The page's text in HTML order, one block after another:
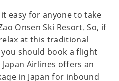
easy for anyone to take
Onsen Ski Resort. So, if
at this traditional
should book a flight
Airlines offers an
in Japan for inbound